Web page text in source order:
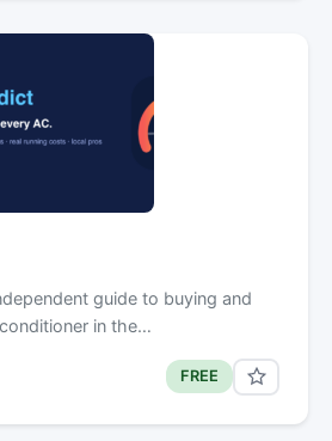
guide to buying and
in the…
FREE